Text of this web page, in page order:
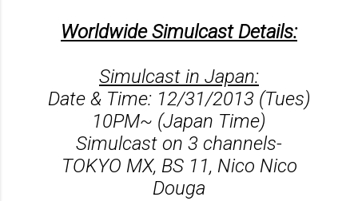
Worldwide Simulcast Details:
Simulcast in Japan:
Date & Time: 12/31/2013 (Tues)
10PM~ (Japan Time)
Simulcast on 3 channels-
TOKYO MX, BS 11, Nico Nico
Douga